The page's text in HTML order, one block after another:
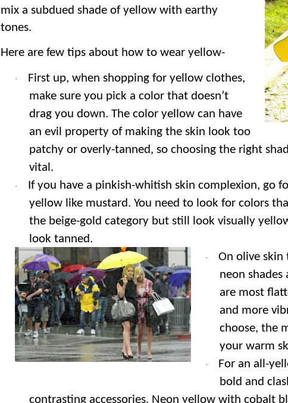
mix a subdued shade of yellow with earthy
tones.
Here are few tips about how to wear yellow-
·
First up, when shopping for yellow clothes,
make sure you pick a color that doesn’t
drag you down. The color yellow can have
an evil property of making the skin look too
patchy or overly-tanned, so choosing the right
vital.
·
If you have a pinkish-whitish skin complexion, go
yellow like mustard. You need to look for colors
the beige-gold category but still look visually
look tanned.
·
On olive skin
neon shades
are most
and more
choose, the
your warm
·
For an all-
bold and
contrasting accessories. Neon yellow with cobalt